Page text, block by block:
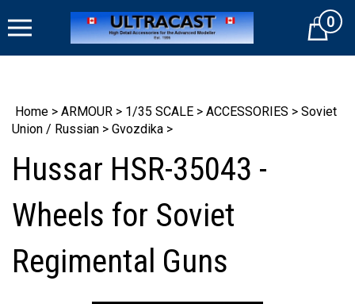
to
Cart0
Home > ARMOUR > 1/35 SCALE > ACCESSORIES > Soviet
Union / Russian > Gvozdika >
Hussar HSR-35043 -
Wheels for Soviet
Regimental Guns